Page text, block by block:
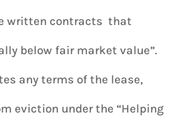
written contracts that
below fair market value”.
any terms of the lease,
eviction under the “Helping